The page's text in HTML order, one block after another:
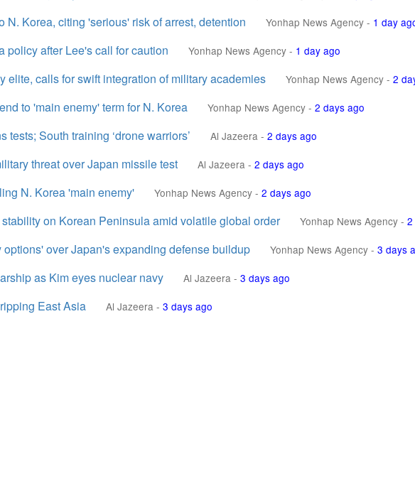
N. Korea, citing 'serious' risk of arrest, detention Yonhap News Agency - 1 day
policy after Lee's call for caution Yonhap News Agency - 1 day ago
elite, calls for swift integration of military academies Yonhap News Agency - 2
to 'main enemy' term for N. Korea Yonhap News Agency - 2 days ago
South training ‘drone warriors’ Al Jazeera - 2 days ago
threat over Japan missile test Al Jazeera - 2 days ago
N. Korea 'main enemy' Yonhap News Agency - 2 days ago
on Korean Peninsula amid volatile global order Yonhap News Agency -
over Japan's expanding defense buildup Yonhap News Agency - 3 days
as Kim eyes nuclear navy Al Jazeera - 3 days ago
East Asia Al Jazeera - 3 days ago